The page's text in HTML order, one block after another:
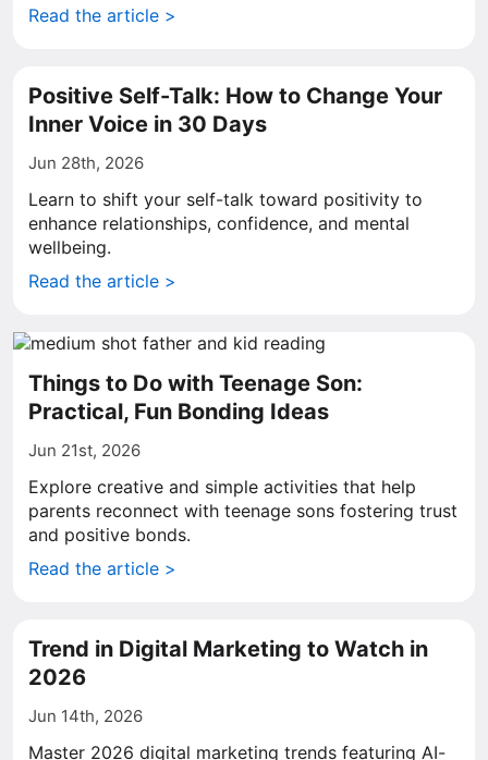
Read the article >
Positive Self-Talk: How to Change Your
Inner Voice in 30 Days
Jun 28th, 2026
Learn to shift your self-talk toward positivity to
enhance relationships, confidence, and mental
wellbeing.
Read the article >
Things to Do with Teenage Son:
Practical, Fun Bonding Ideas
Jun 21st, 2026
Explore creative and simple activities that help
parents reconnect with teenage sons fostering trust
and positive bonds.
Read the article >
Trend in Digital Marketing to Watch in
2026
Jun 14th, 2026
Master 2026 digital marketing trends featuring AI-